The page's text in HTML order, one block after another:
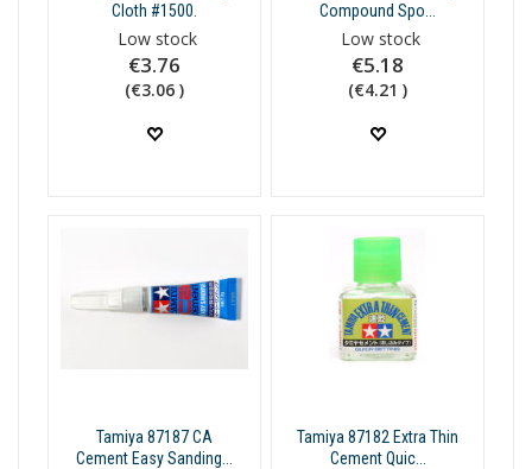
Cloth #1500.
Low stock
€3.76
(€3.06 )
Compound Spo...
Low stock
€5.18
(€4.21 )
Tamiya 87187 CA
Cement Easy Sanding...
Tamiya 87182 Extra Thin
Cement Quic...